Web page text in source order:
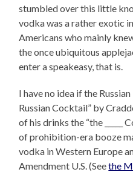
stumbled over this little
vodka was a rather exotic
Americans who mainly
the once ubiquitous
enter a speakeasy, that is.
I have no idea if the
Russian Cocktail” by
of his drinks the “the _____
of prohibition-era booze
vodka in Western Europe
Amendment U.S. (Seethe